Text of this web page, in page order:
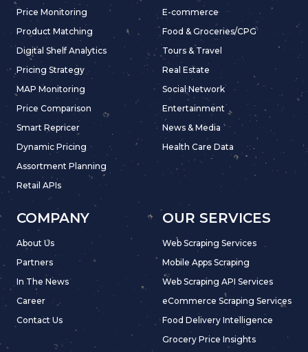
Price Monitoring
Product Matching
Digital Shelf Analytics
Pricing Strategy
MAP Monitoring
Price Comparison
Smart Repricer
Dynamic Pricing
Assortment Planning
Retail APIs
E-commerce
Food & Groceries/CPG
Tours & Travel
Real Estate
Social Network
Entertainment
News & Media
Health Care Data
COMPANY
About Us
Partners
In The News
Career
Contact Us
OUR SERVICES
Web Scraping Services
Mobile Apps Scraping
Web Scraping API Services
eCommerce Scraping Services
Food Delivery Intelligence
Grocery Price Insights